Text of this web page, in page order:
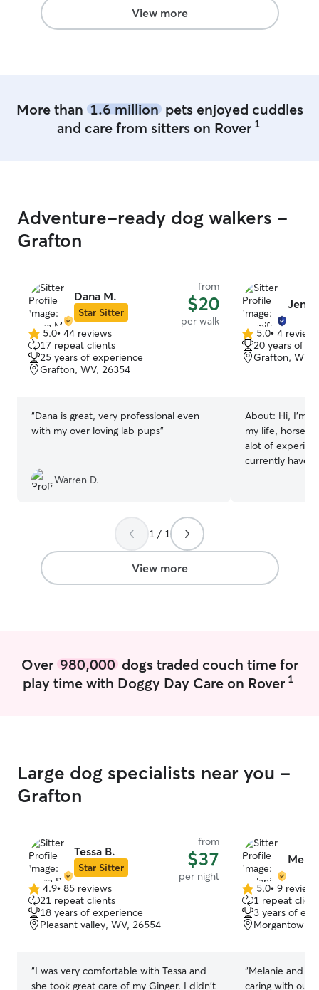
often. She would definitely be my go-to!
If she's available next time we're near
View more
More than 1.6 millionpets enjoyed cuddles
and care from sitters on Rover 1
Adventure-ready dog walkers -
Grafton
Dana M.
Star Sitter
from
$20
per walk
5.0
out
of
5
5.0• 44 reviews
17 repeat clients
25 years of experience
Grafton, WV, 26354
“Dana is great, very professional even
with my over loving lab pups”
Warren D.
5.0
out
of
5.0• 4 reviews
20 years of
Grafton, WV,
About: Hi, I'm
my life, horses,
alot of
currently have
dogs like my
same for your
sitter, drop in,
1 / 1
View more
Over 980,000dogs traded couch time for
play time with Doggy Day Care on Rover 1
Large dog specialists near you -
Grafton
Tessa B.
Star Sitter
from
$37
per night
4.9
out
of
5
4.9• 85 reviews
21 repeat clients
18 years of experience
Pleasant valley, WV, 26554
“I was very comfortable with Tessa and
she took great care of my Ginger. I didn't
5.0
out
of
5
5.0• 9 reviews
1 repeat client
3 years of
Morgantown,
“Melanie and
caring with our